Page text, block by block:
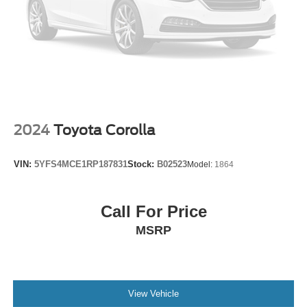
Spoiler
Turn signal indicator mirrors
Apple CarPlay & Android Auto
Driver vanity mirror
Leather steering wheel
Passenger vanity mirror
2024 Toyota Corolla
VIN: 5YFS4MCE1RP187831Stock: B02523Model: 1864
Call For Price
MSRP
View Vehicle